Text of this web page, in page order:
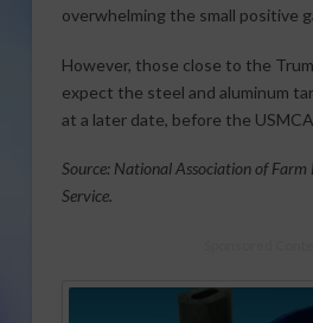
overwhelming the small positive
However, those close to the
expect the steel and aluminum
at a later date, before the
Source: National Association of Farm
Service.